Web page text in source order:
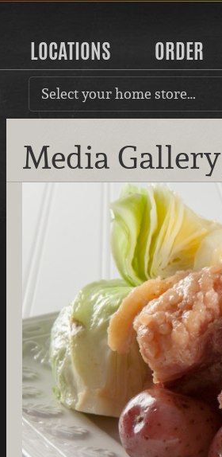
LOCATIONS ORDER
Select your home store…
Media Gallery